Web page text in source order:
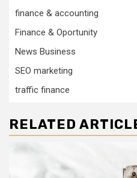
finance & accounting
Finance & Oportunity
News Business
SEO marketing
traffic finance
RELATED